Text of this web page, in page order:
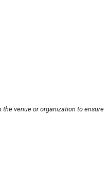
venue or organization to ensure